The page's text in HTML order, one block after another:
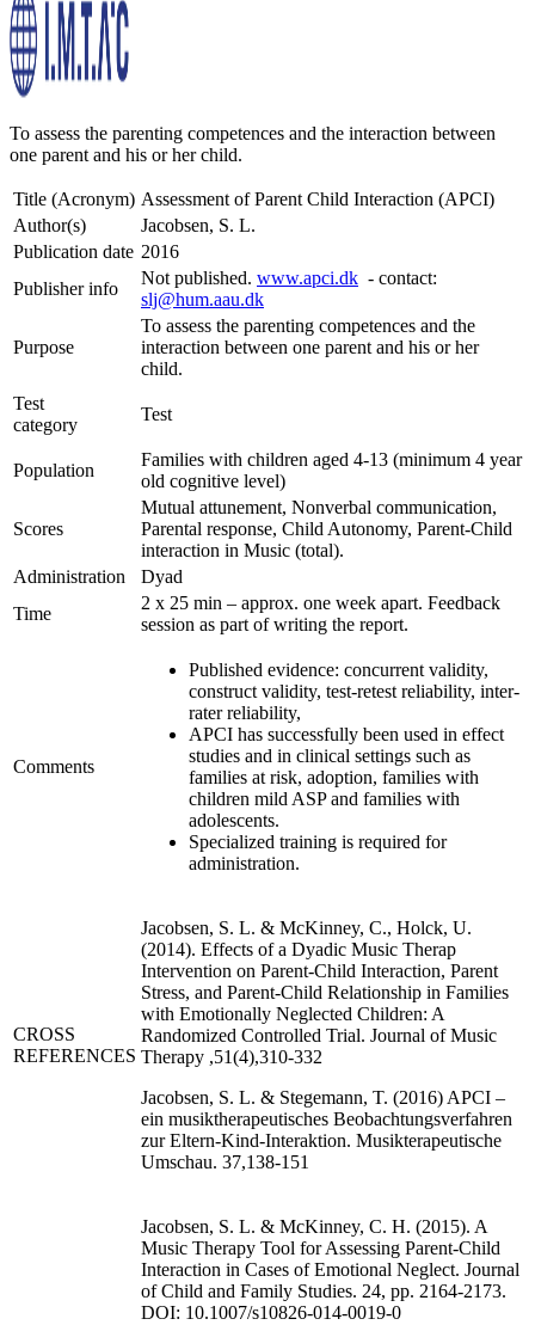
To assess the parenting competences and the interaction between
one parent and his or her child.
Title (Acronym) Assessment of Parent Child Interaction (APCI)
Author(s)
Jacobsen, S. L.
Publication date 2016
Publisher info
Not published. www.apci.dk - contact:
slj@hum.aau.dk
Purpose
To assess the parenting competences and the
interaction between one parent and his or her
child.
Test
category
Test
Population
Families with children aged 4-13 (minimum 4 year
old cognitive level)
Scores
Mutual attunement, Nonverbal communication,
Parental response, Child Autonomy, Parent-Child
interaction in Music (total).
Administration
Dyad
Time
2 x 25 min – approx. one week apart. Feedback
session as part of writing the report.
Comments
Published evidence: concurrent validity,
construct validity, test-retest reliability, inter-
rater reliability,
APCI has successfully been used in effect
studies and in clinical settings such as
families at risk, adoption, families with
children mild ASP and families with
adolescents.
Specialized training is required for
administration.
CROSS
REFERENCES
Jacobsen, S. L. & McKinney, C., Holck, U.
(2014). Effects of a Dyadic Music Therap
Intervention on Parent-Child Interaction, Parent
Stress, and Parent-Child Relationship in Families
with Emotionally Neglected Children: A
Randomized Controlled Trial. Journal of Music
Therapy ,51(4),310-332
Jacobsen, S. L. & Stegemann, T. (2016) APCI –
ein musiktherapeutisches Beobachtungsverfahren
zur Eltern-Kind-Interaktion. Musikterapeutische
Umschau. 37,138-151
Jacobsen, S. L. & McKinney, C. H. (2015). A
Music Therapy Tool for Assessing Parent-Child
Interaction in Cases of Emotional Neglect. Journal
of Child and Family Studies. 24, pp. 2164-2173.
DOI: 10.1007/s10826-014-0019-0